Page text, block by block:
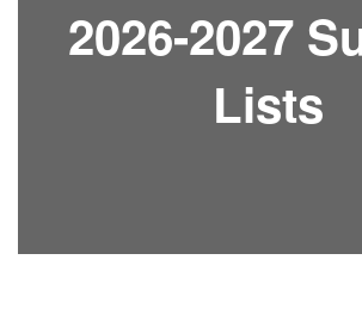
2026-2027
Lists